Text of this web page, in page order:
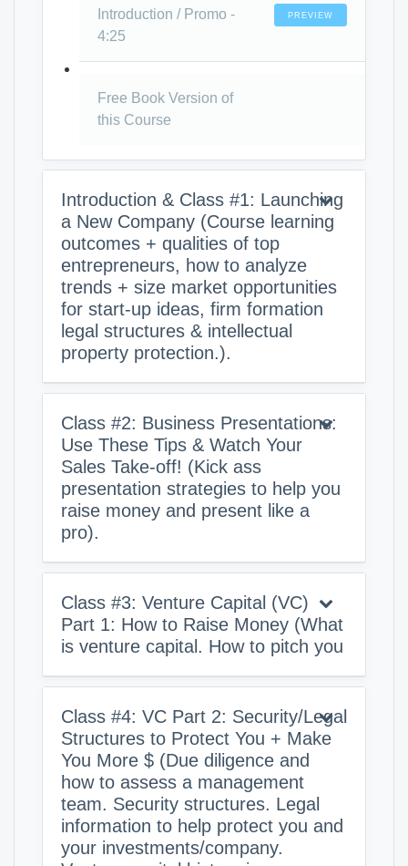
Introduction / Promo -
4:25
PREVIEW
Free Book Version of
this Course
Introduction & Class #1: Launching
a New Company (Course learning
outcomes + qualities of top
entrepreneurs, how to analyze
trends + size market opportunities
for start-up ideas, firm formation
legal structures & intellectual
property protection.).
Class #2: Business Presentations:
Use These Tips & Watch Your
Sales Take-off! (Kick ass
presentation strategies to help you
raise money and present like a
pro).
Class #3: Venture Capital (VC)
Part 1: How to Raise Money (What
is venture capital. How to pitch you
Class #4: VC Part 2: Security/Legal
Structures to Protect You + Make
You More $ (Due diligence and
how to assess a management
team. Security structures. Legal
information to help protect you and
your investments/company.